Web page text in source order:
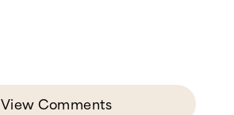
View Comments